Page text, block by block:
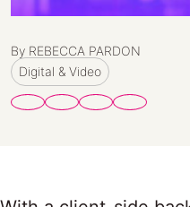
By REBECCA PARDON
Digital & Video